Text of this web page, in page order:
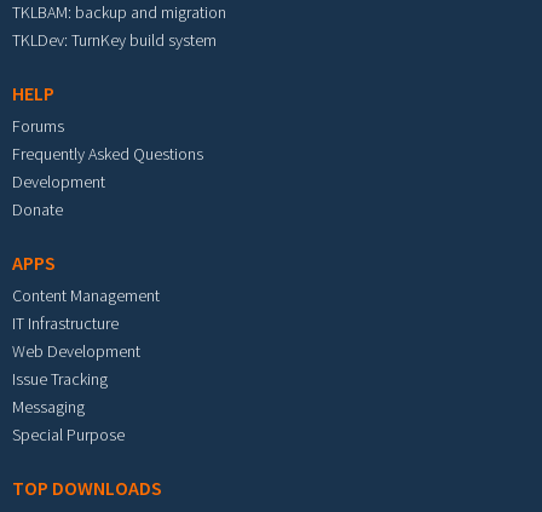
TKLBAM: backup and migration
TKLDev: TurnKey build system
HELP
Forums
Frequently Asked Questions
Development
Donate
APPS
Content Management
IT Infrastructure
Web Development
Issue Tracking
Messaging
Special Purpose
TOP DOWNLOADS